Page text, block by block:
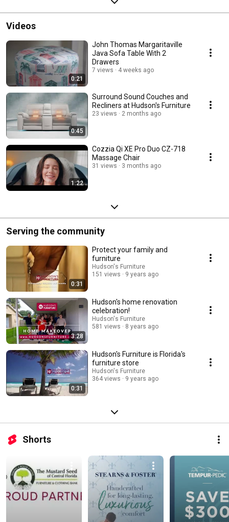
Videos
0:21
John Thomas Margaritaville
Java Sofa Table With 2
Drawers
7 views 4 weeks ago
0:45
Surround Sound Couches and
Recliners at Hudson's Furniture
23 views 2 months ago
1:22
Cozzia Qi XE Pro Duo CZ-718
Massage Chair
31 views 3 months ago
Serving the community
0:31
Protect your family and
furniture
Hudson's Furniture
151 views
9 years ago
3:28
Hudson's home renovation
celebration!
Hudson's Furniture
581 views
8 years ago
0:31
Hudson's Furniture is Florida's
furniture store
Hudson's Furniture
364 views
9 years ago
Shorts